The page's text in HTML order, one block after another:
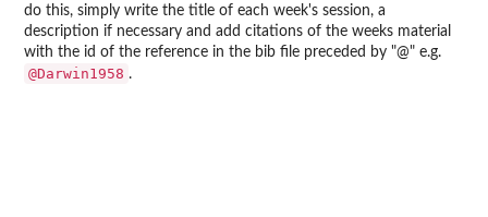
do this, simply write the title of each week's session, a
description if necessary and add citations of the weeks material
with the id of the reference in the bib file preceded by "@" e.g.
@Darwin1958 .